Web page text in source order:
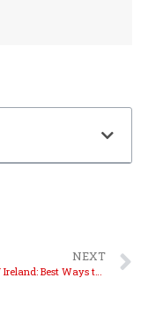
NEXT
Sell My SUV Ireland: Best Ways to Get Cash Fast